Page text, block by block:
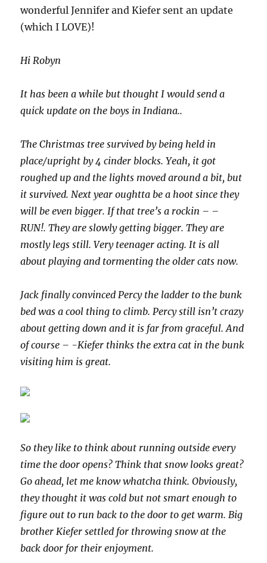
wonderful Jennifer and Kiefer sent an update
(which I LOVE)!
Hi Robyn
It has been a while but thought I would send a
quick update on the boys in Indiana..
The Christmas tree survived by being held in
place/upright by 4 cinder blocks. Yeah, it got
roughed up and the lights moved around a bit, but
it survived. Next year oughtta be a hoot since they
will be even bigger. If that tree’s a rockin – –
RUN!. They are slowly getting bigger. They are
mostly legs still. Very teenager acting. It is all
about playing and tormenting the older cats now.
Jack finally convinced Percy the ladder to the bunk
bed was a cool thing to climb. Percy still isn’t crazy
about getting down and it is far from graceful. And
of course – -Kiefer thinks the extra cat in the bunk
visiting him is great.
So they like to think about running outside every
time the door opens? Think that snow looks great?
Go ahead, let me know whatcha think. Obviously,
they thought it was cold but not smart enough to
figure out to run back to the door to get warm. Big
brother Kiefer settled for throwing snow at the
back door for their enjoyment.